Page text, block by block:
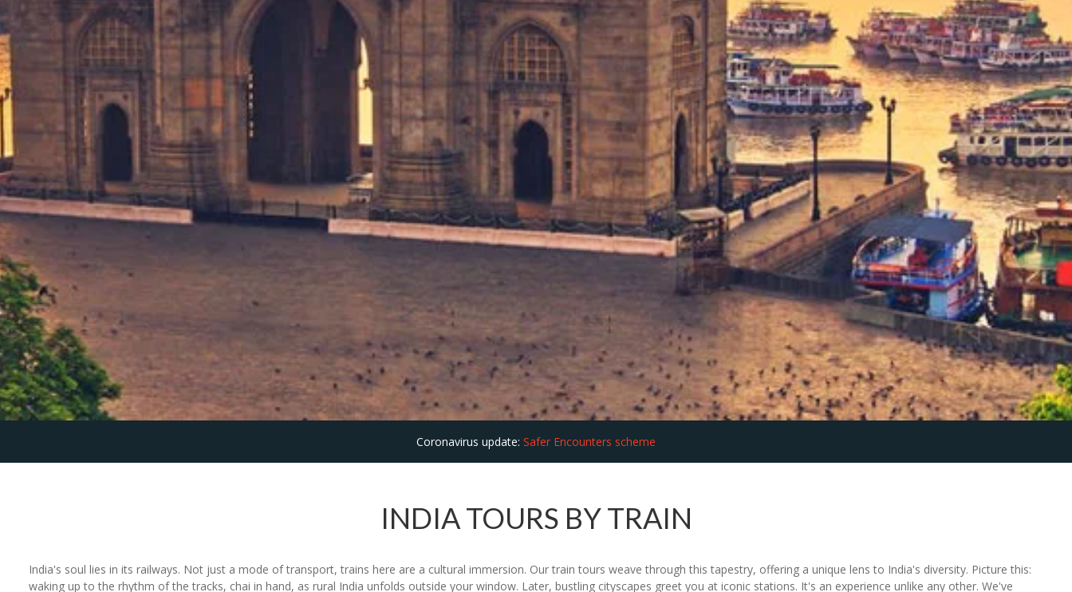
Coronavirus update: Safer Encounters scheme
INDIA TOURS BY TRAIN
India's soul lies in its railways. Not just a mode of transport, trains here are a cultural immersion. Our train tours weave through this tapestry, offering a unique lens to India's diversity. Picture this:
waking up to the rhythm of the tracks, chai in hand, as rural India unfolds outside your window. Later, bustling cityscapes greet you at iconic stations. It's an experience unlike any other. We've